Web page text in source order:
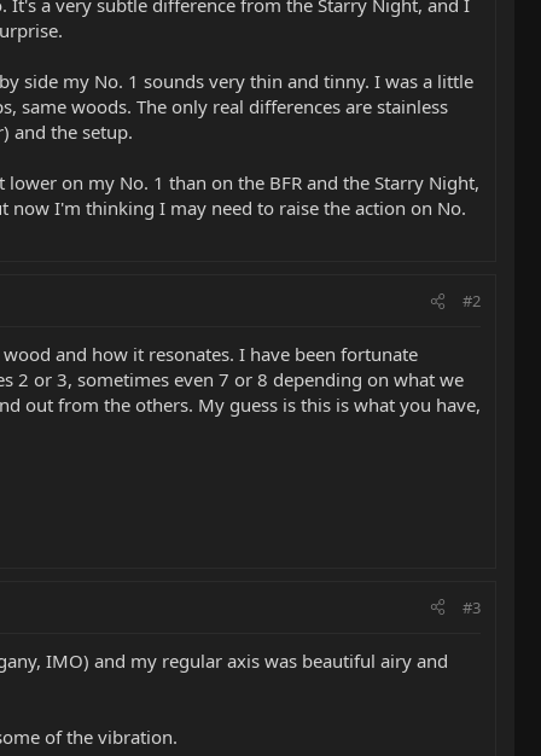
It's a very subtle difference from the Starry Night, and I
side my No. 1 sounds very thin and tinny. I was a little
same woods. The only real differences are stainless
and the setup.
on my No. 1 than on the BFR and the Starry Night,
now I'm thinking I may need to raise the action on No.
#2
and how it resonates. I have been fortunate
2 or 3, sometimes even 7 or 8 depending on what we
out from the others. My guess is this is what you have,
#3
IMO) and my regular axis was beautiful airy and
of the vibration.